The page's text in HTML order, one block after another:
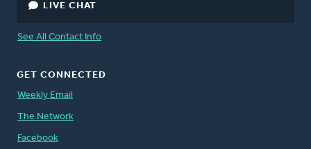
LIVE CHAT
See All Contact Info
GET CONNECTED
Weekly Email
The Network
Facebook